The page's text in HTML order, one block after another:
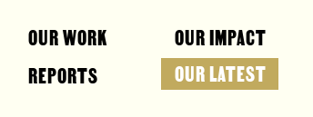
OUR WORK OUR IMPACT
REPORTS OUR LATEST